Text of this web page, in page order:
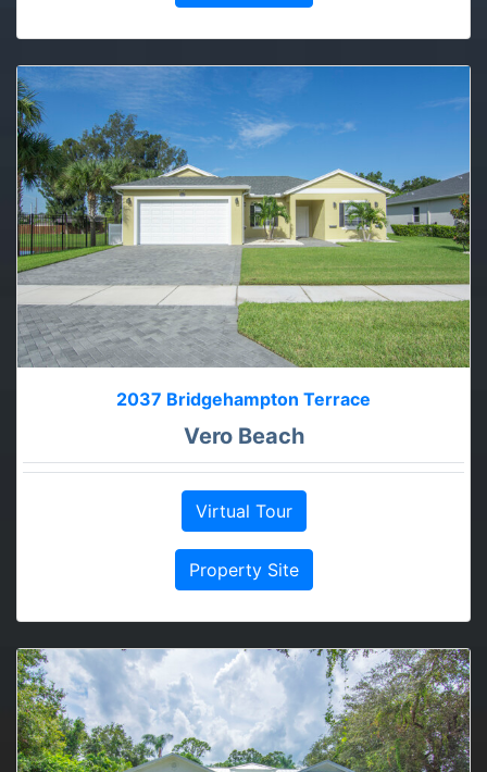
2037 Bridgehampton Terrace
Vero Beach
Virtual Tour
Property Site